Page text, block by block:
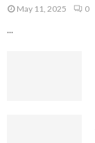
May 11, 2025 0
...